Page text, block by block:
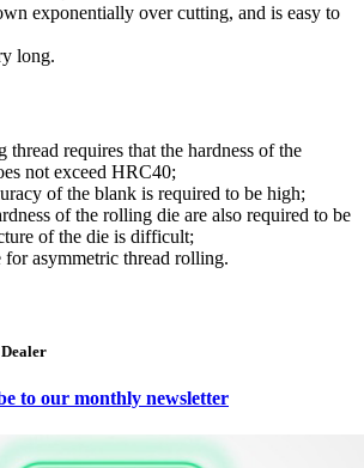
exponentially over cutting, and is easy to
long.
requires that the hardness of the
not exceed HRC40;
of the blank is required to be high;
of the rolling die are also required to be
of the die is difficult;
for asymmetric thread rolling.
to our monthly newsletter